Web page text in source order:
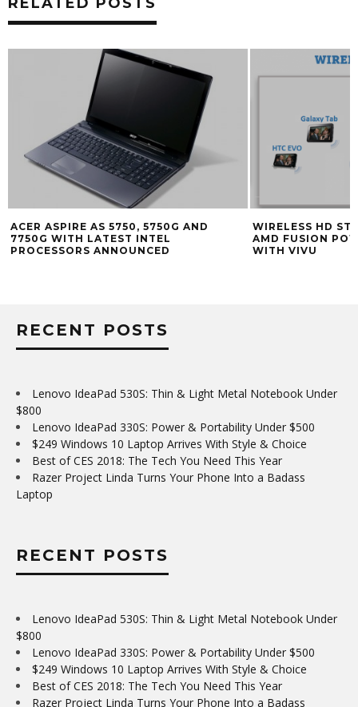
ACER ASPIRE AS 5750, 5750G AND
7750G WITH LATEST INTEL
PROCESSORS ANNOUNCED
WIRELESS HD
AMD FUSION
WITH VIVU
RECENT POSTS
Lenovo IdeaPad 530S: Thin & Light Metal Notebook Under
$800
Lenovo IdeaPad 330S: Power & Portability Under $500
$249 Windows 10 Laptop Arrives With Style & Choice
Best of CES 2018: The Tech You Need This Year
Razer Project Linda Turns Your Phone Into a Badass
Laptop
RECENT POSTS
Lenovo IdeaPad 530S: Thin & Light Metal Notebook Under
$800
Lenovo IdeaPad 330S: Power & Portability Under $500
$249 Windows 10 Laptop Arrives With Style & Choice
Best of CES 2018: The Tech You Need This Year
Razer Project Linda Turns Your Phone Into a Badass